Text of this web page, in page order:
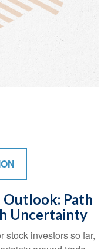
Path
Uncertainty
stock investors so far,